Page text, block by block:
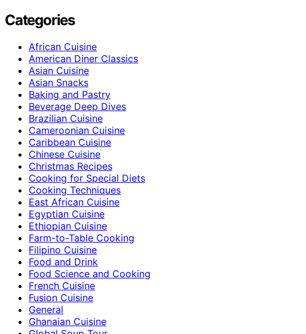
Categories
African Cuisine
American Diner Classics
Asian Cuisine
Asian Snacks
Baking and Pastry
Beverage Deep Dives
Brazilian Cuisine
Cameroonian Cuisine
Caribbean Cuisine
Chinese Cuisine
Christmas Recipes
Cooking for Special Diets
Cooking Techniques
East African Cuisine
Egyptian Cuisine
Ethiopian Cuisine
Farm-to-Table Cooking
Filipino Cuisine
Food and Drink
Food Science and Cooking
French Cuisine
Fusion Cuisine
General
Ghanaian Cuisine